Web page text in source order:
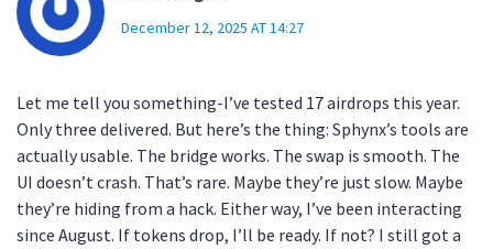
December 12, 2025 AT 14:27
Let me tell you something-I’ve tested 17 airdrops this year.
Only three delivered. But here’s the thing: Sphynx’s tools are
actually usable. The bridge works. The swap is smooth. The
UI doesn’t crash. That’s rare. Maybe they’re just slow. Maybe
they’re hiding from a hack. Either way, I’ve been interacting
since August. If tokens drop, I’ll be ready. If not? I still got a